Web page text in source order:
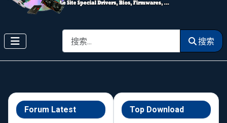
搜索 搜索
Forum Latest Top Download